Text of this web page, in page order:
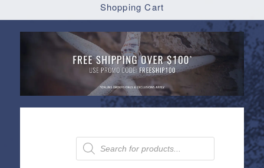
Shopping Cart
Products
search